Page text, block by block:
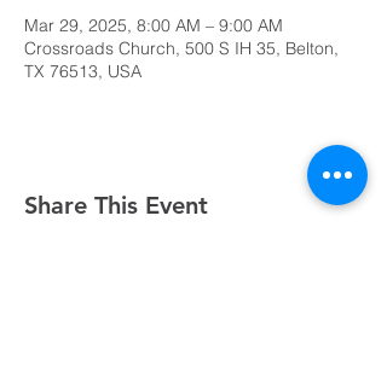
Mar 29, 2025, 8:00 AM – 9:00 AM
Crossroads Church, 500 S IH 35, Belton,
TX 76513, USA
Share This Event